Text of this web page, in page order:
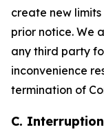
create new
prior notice. We
any third party
inconvenience
termination of
C.